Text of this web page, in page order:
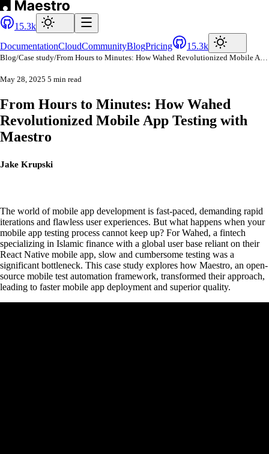
15.3k
DocumentationCloudCommunityBlogPricing 15.3k
Blog/Case study/ From Hours to Minutes: How Wahed Revolutionized Mobile App Testing with Maestro
May 28, 2025 5 min read
From Hours to Minutes: How Wahed
Revolutionized Mobile App Testing with
Maestro
Jake Krupski
The world of mobile app development is fast-paced, demanding rapid
iterations and flawless user experiences. But what happens when your
mobile app testing process cannot keep up? For Wahed, a fintech
specializing in Islamic finance with a global user base reliant on their
React Native mobile app, slow and cumbersome testing was a
significant bottleneck. This case study explores how Maestro, an open-
source mobile test automation framework, transformed their approach,
leading to faster mobile app deployment and superior quality.